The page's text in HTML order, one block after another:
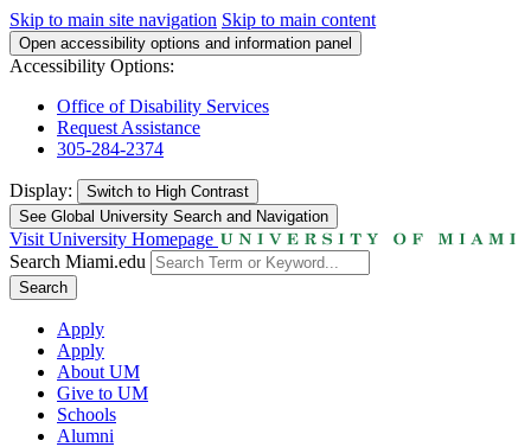
Skip to main site navigation Skip to main content
Open accessibility options and information panel
Accessibility Options:
Office of Disability Services
Request Assistance
305-284-2374
Display: Switch to High Contrast
See Global University Search and Navigation
Visit University Homepage
Search Miami.edu
Search
Apply
Apply
About UM
Give to UM
Schools
Alumni